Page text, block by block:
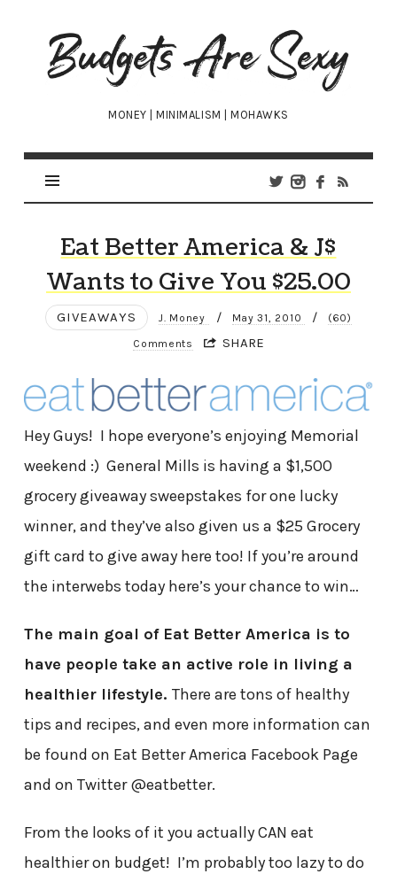
Budgets
Are
Sexy
MONEY | MINIMALISM | MOHAWKS
Eat Better America & J$
Wants to Give You $25.00
GIVEAWAYS J. Money / May 31, 2010 / (60)
Comments SHARE
Hey Guys! I hope everyone’s enjoying Memorial
weekend :) General Mills is having a $1,500
grocery giveaway sweepstakes for one lucky
winner, and they’ve also given us a $25 Grocery
gift card to give away here too! If you’re around
the interwebs today here’s your chance to win…
The main goal of Eat Better America is to
have people take an active role in living a
healthier lifestyle. There are tons of healthy
tips and recipes, and even more information can
be found on Eat Better America Facebook Page
and on Twitter @eatbetter.
From the looks of it you actually CAN eat
healthier on budget! I’m probably too lazy to do